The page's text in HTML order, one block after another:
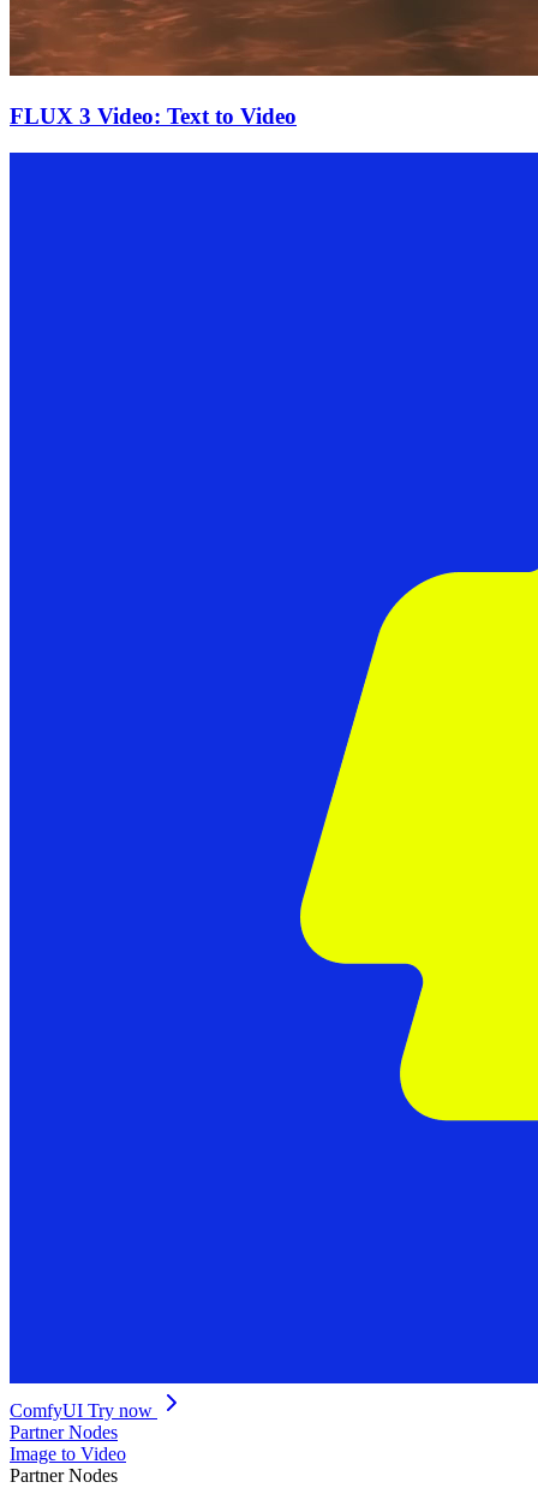
FLUX 3 Video: Text to Video
ComfyUI Try now
Partner Nodes
Image to Video
Partner Nodes